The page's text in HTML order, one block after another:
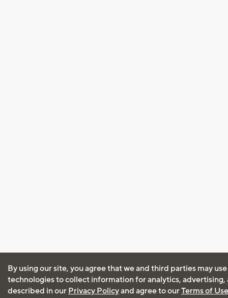
By using our site, you agree that we and third parties may
technologies to collect information for analytics, advertising,
described in our Privacy Policyand agree to ourTerms of Use